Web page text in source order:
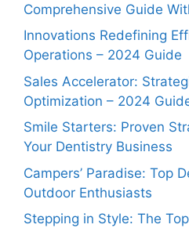
Comprehensive Guide
Innovations Redefining
Operations – 2024 Guide
Sales Accelerator:
Optimization – 2024
Smile Starters: Proven
Your Dentistry Business
Campers’ Paradise: Top
Outdoor Enthusiasts
Stepping in Style: The